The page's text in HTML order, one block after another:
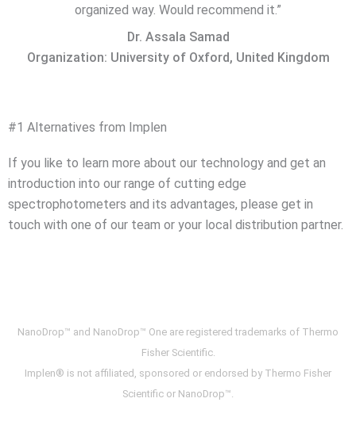
organized way. Would recommend it.”
Dr. Assala Samad
Organization: University of Oxford, United Kingdom
#1 Alternatives from Implen
If you like to learn more about our technology and get an
introduction into our range of cutting edge
spectrophotometers and its advantages, please get in
touch with one of our team or your local distribution partner.
NanoDrop™ and NanoDrop™ One are registered trademarks of Thermo
Fisher Scientific.
Implen® is not affiliated, sponsored or endorsed by Thermo Fisher
Scientific or NanoDrop™.